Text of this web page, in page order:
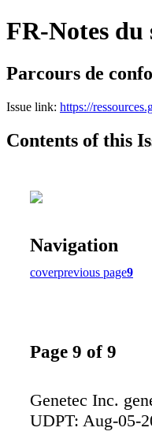
FR-Notes du
Parcours de
Issue link: https://
Contents of this
Navigation
coverprevious page9
Page 9 of 9
Genetec Inc.
UDPT: Aug-05-